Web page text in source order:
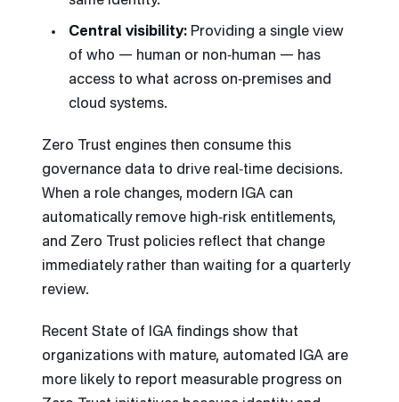
Central visibility: Providing a single view
of who — human or non‑human — has
access to what across on‑premises and
cloud systems.
Zero Trust engines then consume this
governance data to drive real‑time decisions.
When a role changes, modern IGA can
automatically remove high‑risk entitlements,
and Zero Trust policies reflect that change
immediately rather than waiting for a quarterly
review.
Recent State of IGA findings show that
organizations with mature, automated IGA are
more likely to report measurable progress on